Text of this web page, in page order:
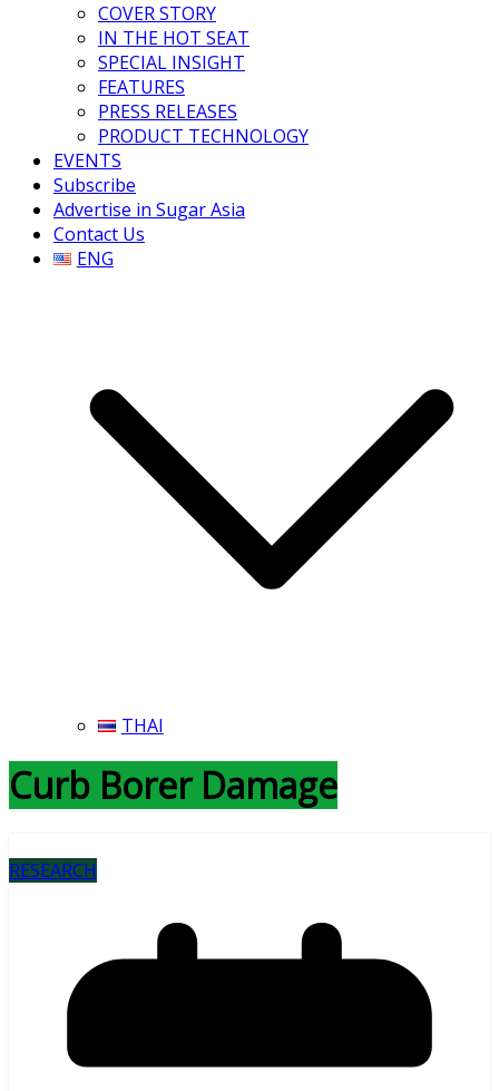
COVER STORY
IN THE HOT SEAT
SPECIAL INSIGHT
FEATURES
PRESS RELEASES
PRODUCT TECHNOLOGY
EVENTS
Subscribe
Advertise in Sugar Asia
Contact Us
ENG
THAI
Curb Borer Damage
RESEARCH